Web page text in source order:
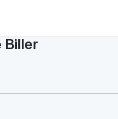
Biller